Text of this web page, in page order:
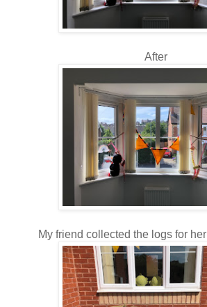
After
My friend collected the logs for